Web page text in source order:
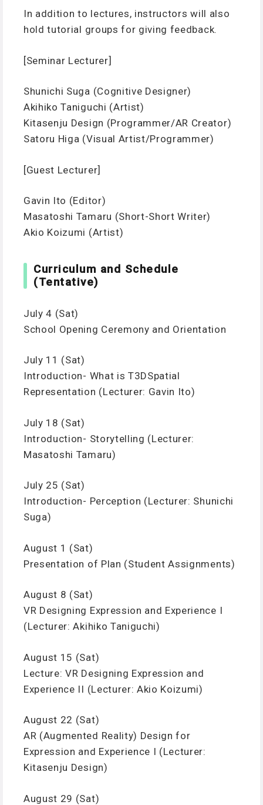
In addition to lectures, instructors will also
hold tutorial groups for giving feedback.
[Seminar Lecturer]
Shunichi Suga (Cognitive Designer)
Akihiko Taniguchi (Artist)
Kitasenju Design (Programmer/AR Creator)
Satoru Higa (Visual Artist/Programmer)
[Guest Lecturer]
Gavin Ito (Editor)
Masatoshi Tamaru (Short-Short Writer)
Akio Koizumi (Artist)
Curriculum and Schedule
(Tentative)
July 4 (Sat)
School Opening Ceremony and Orientation
July 11 (Sat)
Introduction- What is T3DSpatial
Representation (Lecturer: Gavin Ito)
July 18 (Sat)
Introduction- Storytelling (Lecturer:
Masatoshi Tamaru)
July 25 (Sat)
Introduction- Perception (Lecturer: Shunichi
Suga)
August 1 (Sat)
Presentation of Plan (Student Assignments)
August 8 (Sat)
VR Designing Expression and Experience I
(Lecturer: Akihiko Taniguchi)
August 15 (Sat)
Lecture: VR Designing Expression and
Experience II (Lecturer: Akio Koizumi)
August 22 (Sat)
AR (Augmented Reality) Design for
Expression and Experience I (Lecturer:
Kitasenju Design)
August 29 (Sat)